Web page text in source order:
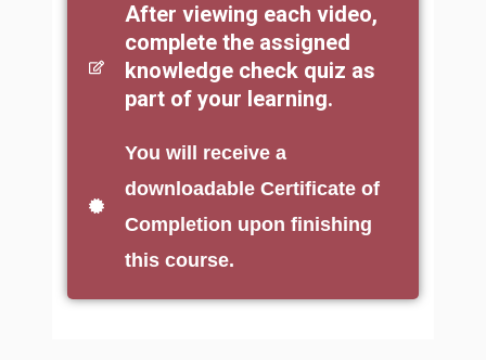
After viewing each video,
complete the assigned
knowledge check quiz as
part of your learning.
You will receive a
downloadable Certificate of
Completion upon finishing
this course.